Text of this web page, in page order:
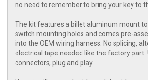
no need to remember to bring your key to
The kit features a billet aluminum mount to
switch mounting holes and comes pre-
into the OEM wiring harness. No splicing,
electrical tape needed like the factory part.
connectors, plug and play.